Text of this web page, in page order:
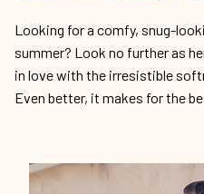
Looking for a comfy, snug-
summer? Look no further as
in love with the irresistible
Even better, it makes for the